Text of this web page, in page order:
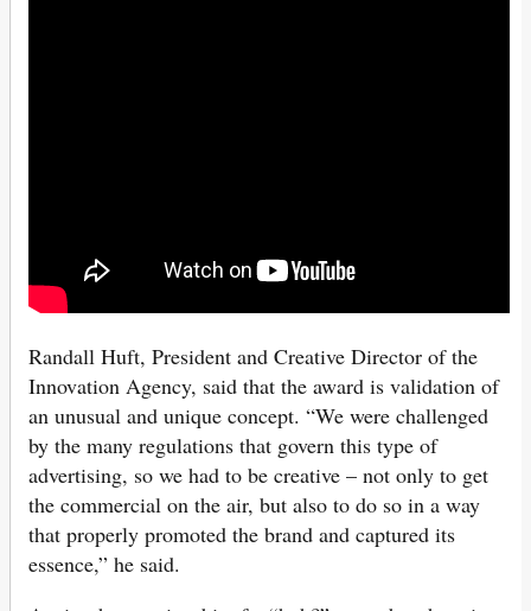
Randall Huft, President and Creative Director of the
Innovation Agency, said that the award is validation of
an unusual and unique concept. “We were challenged
by the many regulations that govern this type of
advertising, so we had to be creative – not only to get
the commercial on the air, but also to do so in a way
that properly promoted the brand and captured its
essence,” he said.